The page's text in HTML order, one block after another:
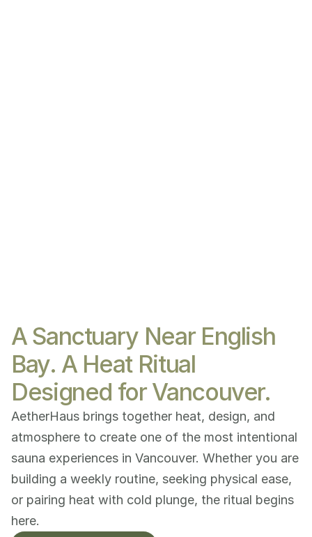
A Sanctuary Near English
Bay. A Heat Ritual
Designed for Vancouver.
AetherHaus brings together heat, design, and
atmosphere to create one of the most intentional
sauna experiences in Vancouver. Whether you are
building a weekly routine, seeking physical ease,
or pairing heat with cold plunge, the ritual begins
here.